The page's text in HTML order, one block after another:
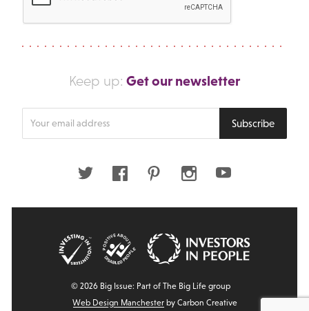
Keep up: Get our newsletter
Subscribe
Twitter FacebookPinterestInstagramYoutube
© 2026 Big Issue: Part of The Big Life group
Web Design Manchesterby Carbon Creative